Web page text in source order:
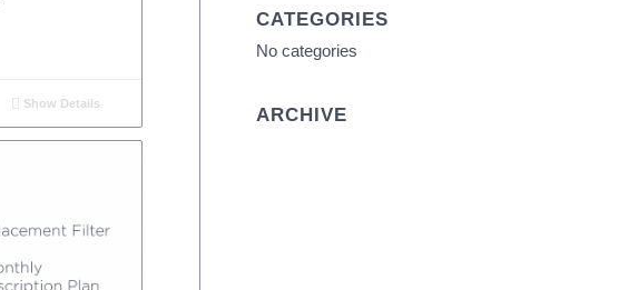
Show Details
CATEGORIES
No categories
ARCHIVE